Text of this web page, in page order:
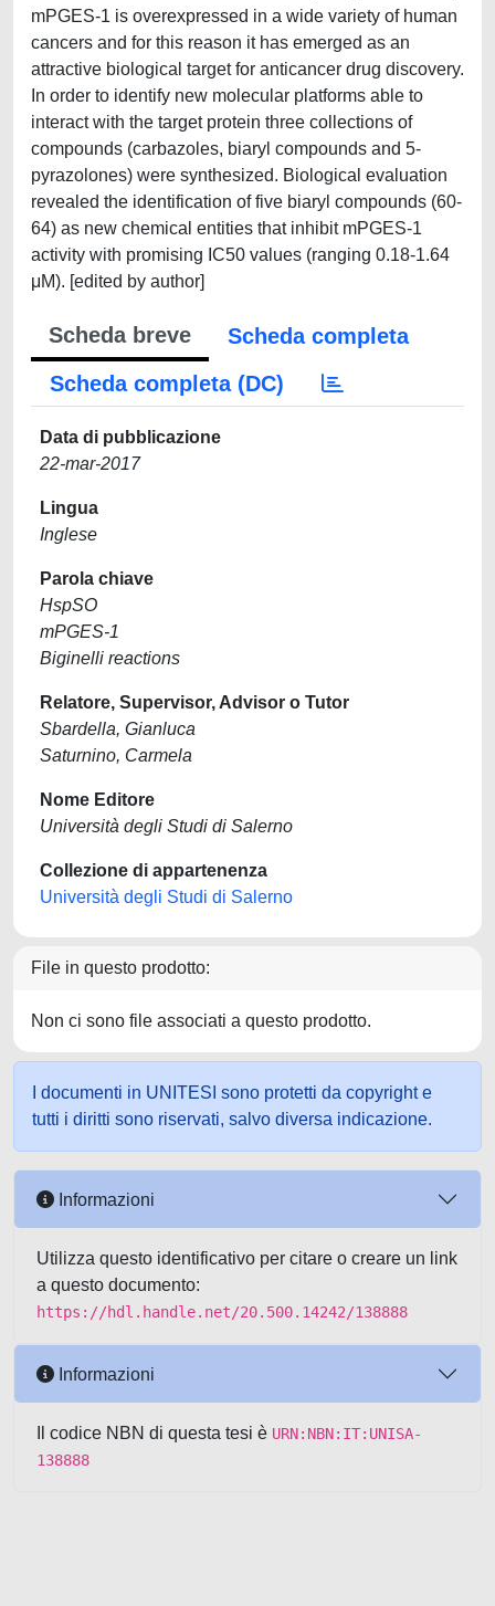
mPGES-1 is overexpressed in a wide variety of human
cancers and for this reason it has emerged as an
attractive biological target for anticancer drug discovery.
In order to identify new molecular platforms able to
interact with the target protein three collections of
compounds (carbazoles, biaryl compounds and 5-
pyrazolones) were synthesized. Biological evaluation
revealed the identification of five biaryl compounds (60-
64) as new chemical entities that inhibit mPGES-1
activity with promising IC50 values (ranging 0.18-1.64
μM). [edited by author]
Scheda breve
Scheda completa
Scheda completa (DC)
Data di pubblicazione
22-mar-2017
Lingua
Inglese
Parola chiave
HspSO
mPGES-1
Biginelli reactions
Relatore, Supervisor, Advisor o Tutor
Sbardella, Gianluca
Saturnino, Carmela
Nome Editore
Università degli Studi di Salerno
Collezione di appartenenza
Università degli Studi di Salerno
File in questo prodotto:
Non ci sono file associati a questo prodotto.
I documenti in UNITESI sono protetti da copyright e
tutti i diritti sono riservati, salvo diversa indicazione.
Informazioni
Utilizza questo identificativo per citare o creare un link
a questo documento:
https://hdl.handle.net/20.500.14242/138888
Informazioni
Il codice NBN di questa tesi è URN:NBN:IT:UNISA-
138888